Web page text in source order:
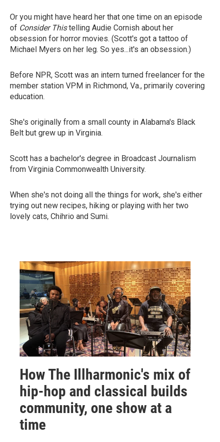
Or you might have heard her that one time on an episode
of Consider Thistelling Audie Cornish about her
obsession for horror movies. (Scott's got a tattoo of
Michael Myers on her leg. So yes...it's an obsession.)
Before NPR, Scott was an intern turned freelancer for the
member station VPM in Richmond, Va., primarily covering
education.
She's originally from a small county in Alabama's Black
Belt but grew up in Virginia.
Scott has a bachelor's degree in Broadcast Journalism
from Virginia Commonwealth University.
When she's not doing all the things for work, she's either
trying out new recipes, hiking or playing with her two
lovely cats, Chihrio and Sumi.
How The Illharmonic's mix of
hip-hop and classical builds
community, one show at a
time